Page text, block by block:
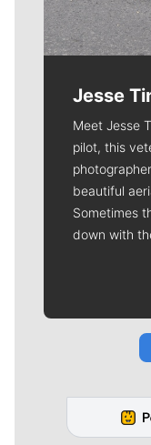
Jesse
Meet Jesse
pilot, this
beautiful
Sometimes
down with